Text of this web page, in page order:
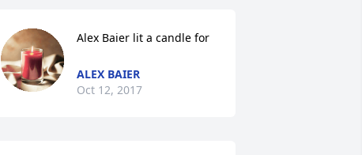
Alex Baier lit a candle for
ALEX BAIER
Oct 12, 2017